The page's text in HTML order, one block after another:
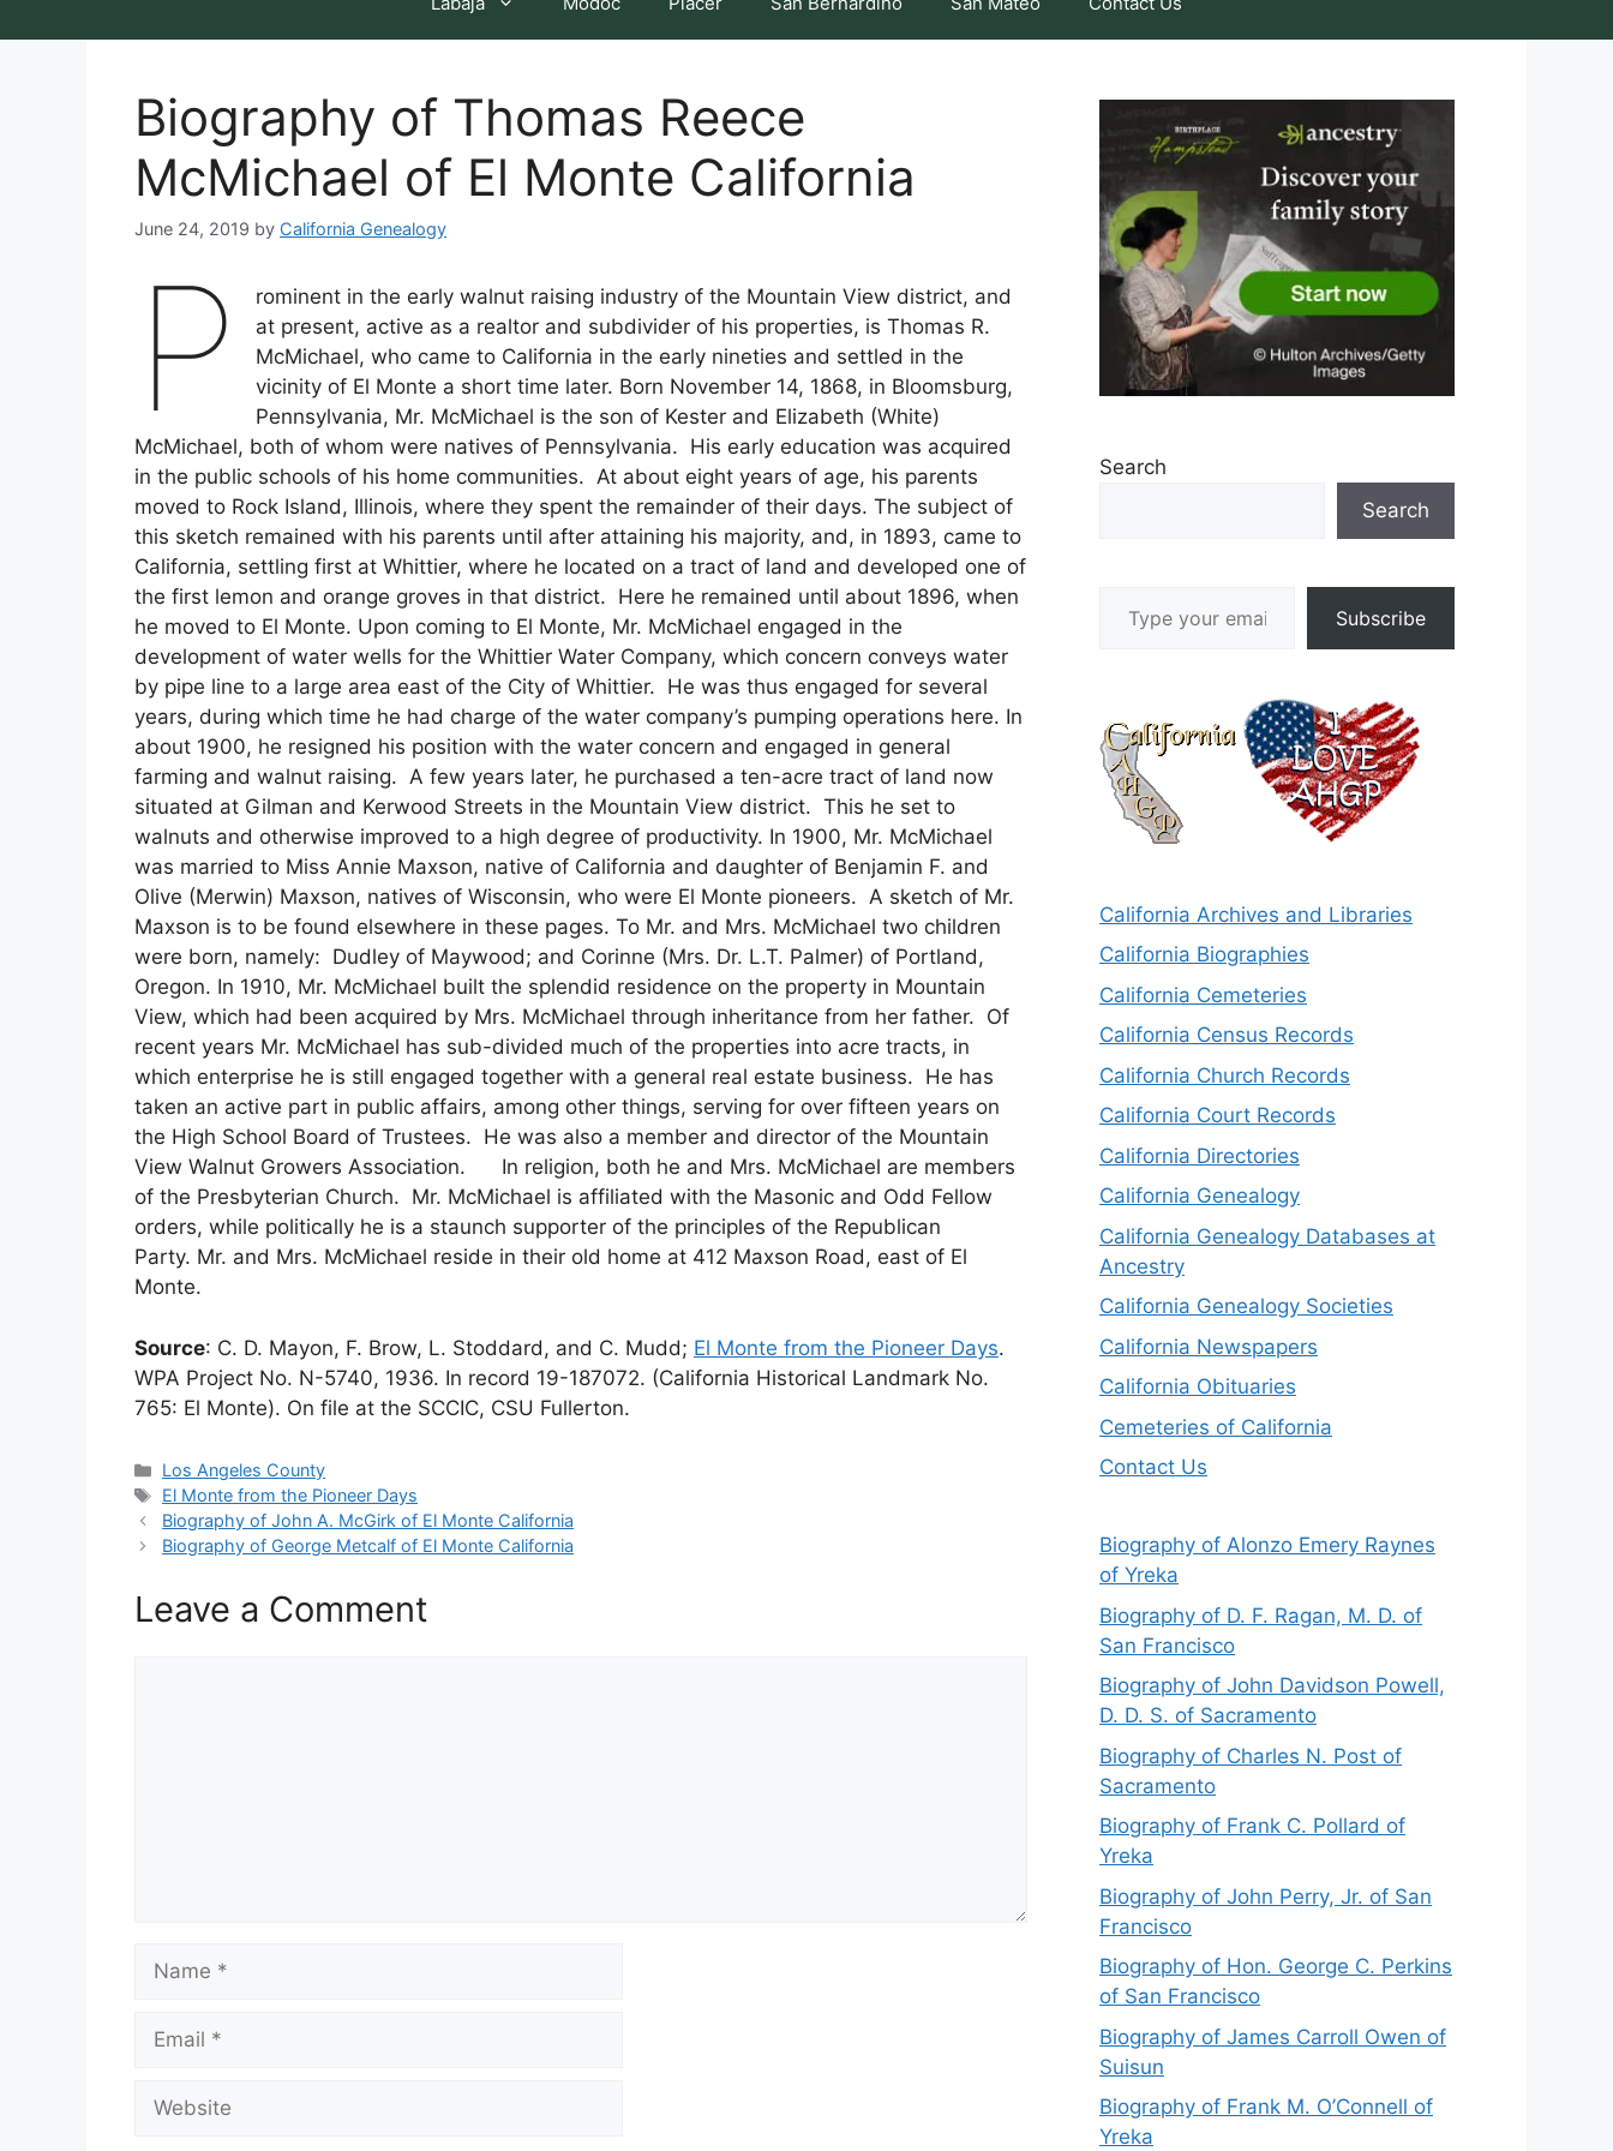
Biography of Thomas Reece
McMichael of El Monte California
June 24, 2019 by California Genealogy
P
rominent in the early walnut raising industry of the Mountain View district, and
at present, active as a realtor and subdivider of his properties, is Thomas R.
McMichael, who came to California in the early nineties and settled in the
vicinity of El Monte a short time later. Born November 14, 1868, in Bloomsburg,
Pennsylvania, Mr. McMichael is the son of Kester and Elizabeth (White)
McMichael, both of whom were natives of Pennsylvania. His early education was acquired
in the public schools of his home communities. At about eight years of age, his parents
moved to Rock Island, Illinois, where they spent the remainder of their days. The subject of
this sketch remained with his parents until after attaining his majority, and, in 1893, came to
California, settling first at Whittier, where he located on a tract of land and developed one of
the first lemon and orange groves in that district. Here he remained until about 1896, when
he moved to El Monte. Upon coming to El Monte, Mr. McMichael engaged in the
development of water wells for the Whittier Water Company, which concern conveys water
by pipe line to a large area east of the City of Whittier. He was thus engaged for several
years, during which time he had charge of the water company’s pumping operations here. In
about 1900, he resigned his position with the water concern and engaged in general
farming and walnut raising. A few years later, he purchased a ten-acre tract of land now
situated at Gilman and Kerwood Streets in the Mountain View district. This he set to
walnuts and otherwise improved to a high degree of productivity. In 1900, Mr. McMichael
was married to Miss Annie Maxson, native of California and daughter of Benjamin F. and
Olive (Merwin) Maxson, natives of Wisconsin, who were El Monte pioneers. A sketch of Mr.
Maxson is to be found elsewhere in these pages. To Mr. and Mrs. McMichael two children
were born, namely: Dudley of Maywood; and Corinne (Mrs. Dr. L.T. Palmer) of Portland,
Oregon. In 1910, Mr. McMichael built the splendid residence on the property in Mountain
View, which had been acquired by Mrs. McMichael through inheritance from her father. Of
recent years Mr. McMichael has sub-divided much of the properties into acre tracts, in
which enterprise he is still engaged together with a general real estate business. He has
taken an active part in public affairs, among other things, serving for over fifteen years on
the High School Board of Trustees. He was also a member and director of the Mountain
View Walnut Growers Association. In religion, both he and Mrs. McMichael are members
of the Presbyterian Church. Mr. McMichael is affiliated with the Masonic and Odd Fellow
orders, while politically he is a staunch supporter of the principles of the Republican
Party. Mr. and Mrs. McMichael reside in their old home at 412 Maxson Road, east of El
Monte.
Source: C. D. Mayon, F. Brow, L. Stoddard, and C. Mudd; El Monte from the Pioneer Days.
WPA Project No. N-5740, 1936. In record 19-187072. (California Historical Landmark No.
765: El Monte). On file at the SCCIC, CSU Fullerton.
Categories
Los Angeles County
Tags
El Monte from the Pioneer Days
Biography of John A. McGirk of El Monte California
Biography of George Metcalf of El Monte California
Leave a Comment
Search
Search
Subscribe
California Archives and Libraries
California Biographies
California Cemeteries
California Census Records
California Church Records
California Court Records
California Directories
California Genealogy
California Genealogy Databases at
Ancestry
California Genealogy Societies
California Newspapers
California Obituaries
Cemeteries of California
Contact Us
Biography of Alonzo Emery Raynes
of Yreka
Biography of D. F. Ragan, M. D. of
San Francisco
Biography of John Davidson Powell,
D. D. S. of Sacramento
Biography of Charles N. Post of
Sacramento
Biography of Frank C. Pollard of
Yreka
Biography of John Perry, Jr. of San
Francisco
Biography of Hon. George C. Perkins
of San Francisco
Biography of James Carroll Owen of
Suisun
Biography of Frank M. O’Connell of
Yreka